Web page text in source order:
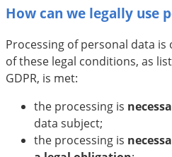
How can we legally use
Processing of personal data
of these legal conditions, as
GDPR, is met:
the processing is
data subject;
the processing is